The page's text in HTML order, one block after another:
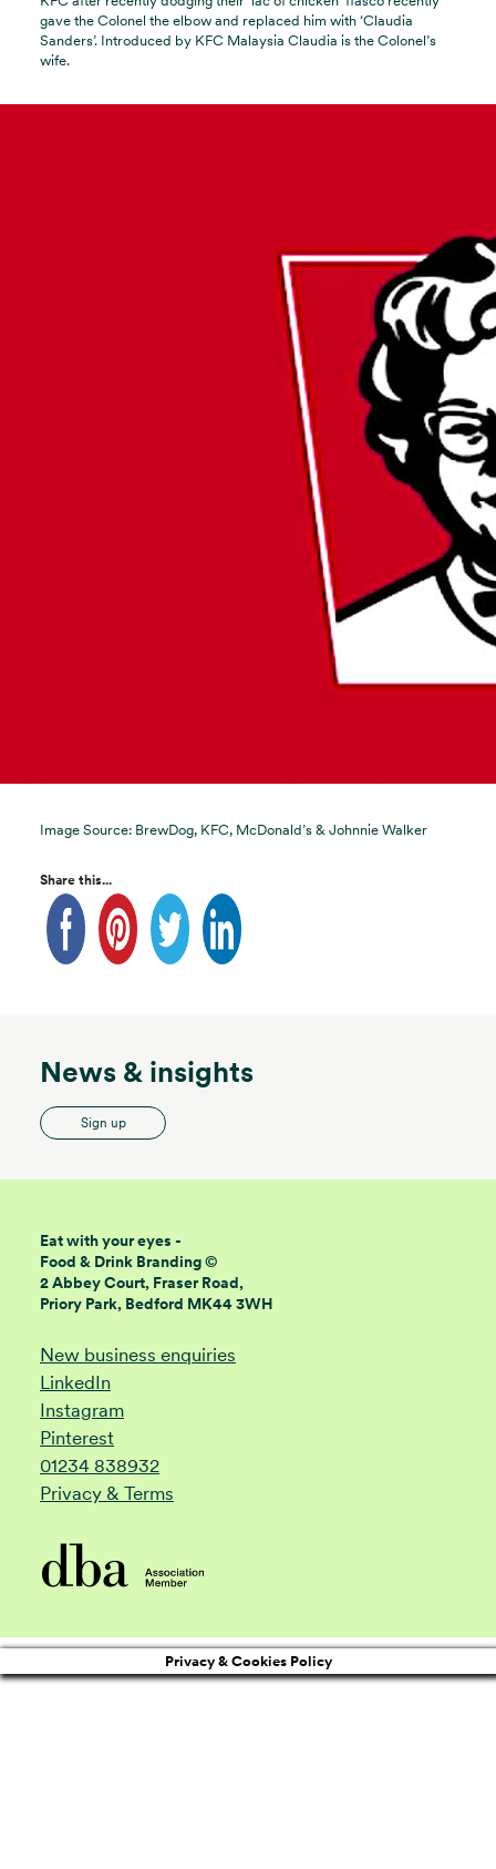
gave the Colonel the elbow and replaced him with ‘Claudia
Sanders’. Introduced by KFC Malaysia Claudia is the Colonel’s
wife.
Image Source: BrewDog, KFC, McDonald’s & Johnnie Walker
Share this...
News & insights
Sign up
Eat with your eyes -
Food & Drink Branding ©
2 Abbey Court, Fraser Road,
Priory Park, Bedford MK44 3WH
New business enquiries
LinkedIn
Instagram
Pinterest
01234 838932
Privacy & Terms
Privacy & Cookies Policy